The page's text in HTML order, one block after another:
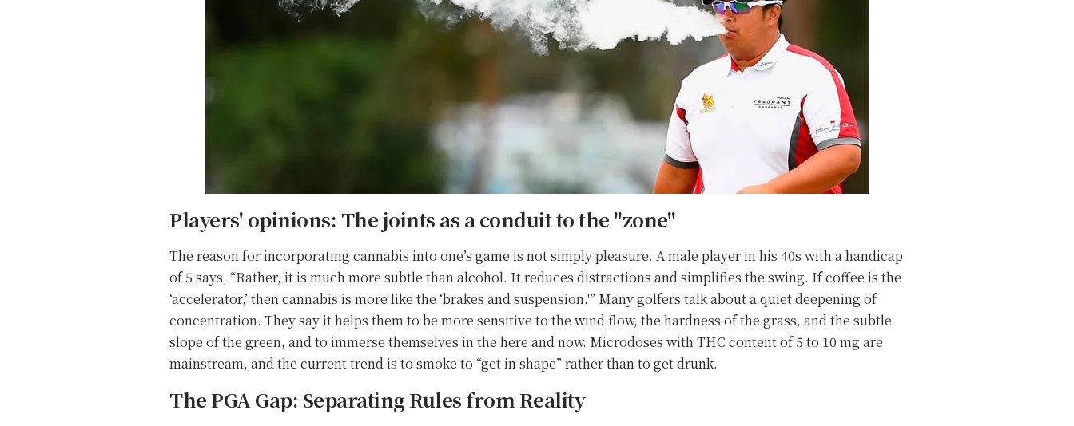
Players' opinions: The joints as a conduit to the "zone"
The reason for incorporating cannabis into one’s game is not simply pleasure. A male player in his 40s with a handicap
of 5 says, “Rather, it is much more subtle than alcohol. It reduces distractions and simplifies the swing. If coffee is the
‘accelerator,’ then cannabis is more like the ‘brakes and suspension.'” Many golfers talk about a quiet deepening of
concentration. They say it helps them to be more sensitive to the wind flow, the hardness of the grass, and the subtle
slope of the green, and to immerse themselves in the here and now. Microdoses with THC content of 5 to 10 mg are
mainstream, and the current trend is to smoke to “get in shape” rather than to get drunk.
The PGA Gap: Separating Rules from Reality